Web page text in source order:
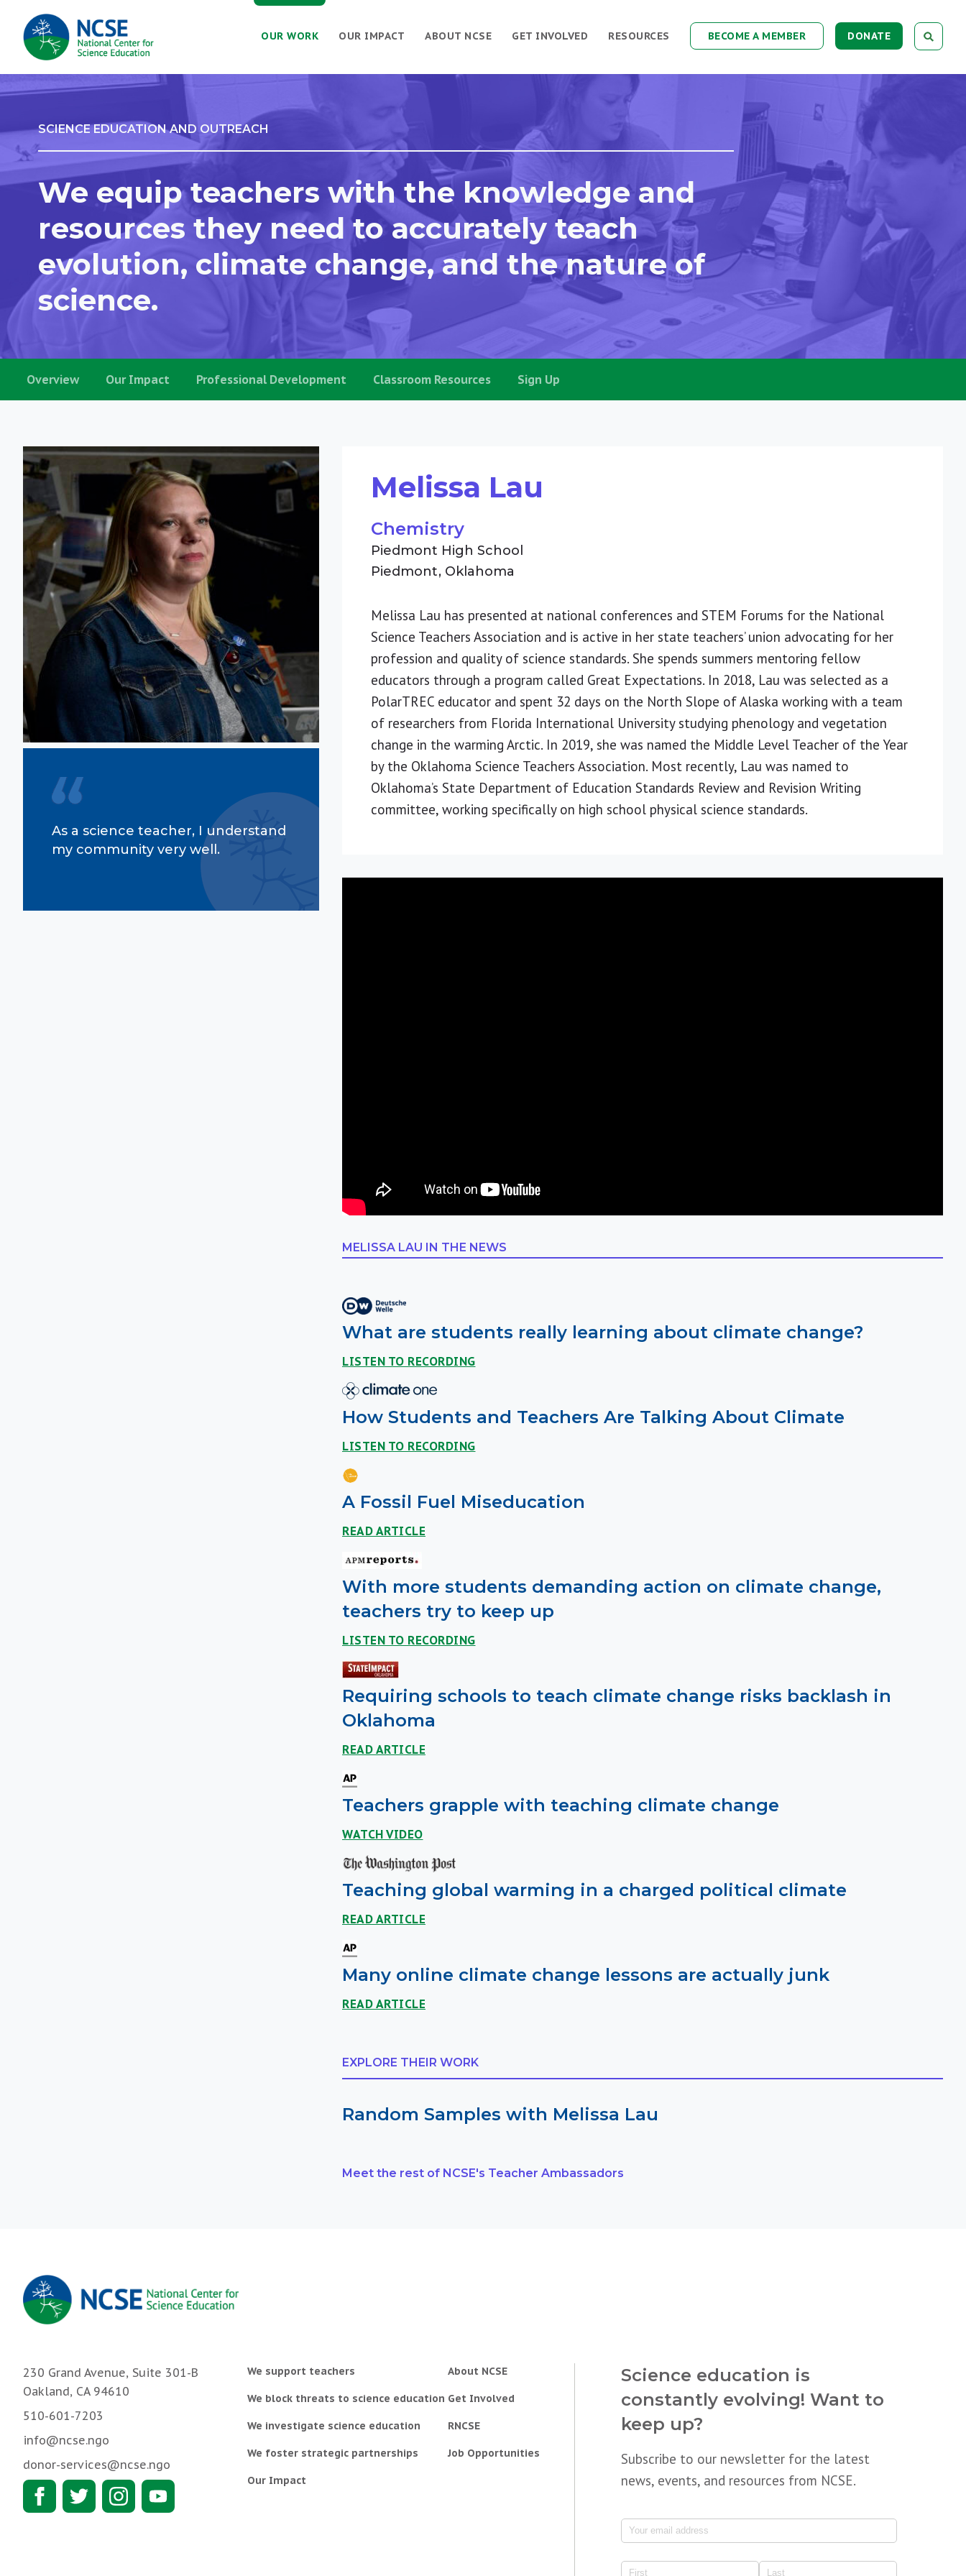
MAIN
NAVIGATION
DONATE
BECOME A MEMBER
RESOURCES
GET INVOLVED
ABOUT NCSE
OUR IMPACT
OUR WORK
SCIENCE EDUCATION AND OUTREACH
We equip teachers with the knowledge and
resources they need to accurately teach
evolution, climate change, and the nature of
science.
Overview Our Impact Professional Development Classroom Resources Sign Up
As a science teacher, I understand
my community very well.
Melissa Lau
Chemistry
Piedmont High School
Piedmont Oklahoma
Melissa Lau has presented at national conferences and STEM Forums for the National
Science Teachers Association and is active in her state teachers’ union advocating for her
profession and quality of science standards. She spends summers mentoring fellow
educators through a program called Great Expectations. In 2018, Lau was selected as a
PolarTREC educator and spent 32 days on the North Slope of Alaska working with a team
of researchers from Florida International University studying phenology and vegetation
change in the warming Arctic. In 2019, she was named the Middle Level Teacher of the Year
by the Oklahoma Science Teachers Association. Most recently, Lau was named to
Oklahoma’s State Department of Education Standards Review and Revision Writing
committee, working specifically on high school physical science standards.
MELISSA LAU IN THE NEWS
What are students really learning about climate change?
LISTEN TO RECORDING
How Students and Teachers Are Talking About Climate
LISTEN TO RECORDING
A Fossil Fuel Miseducation
READ ARTICLE
With more students demanding action on climate change,
teachers try to keep up
LISTEN TO RECORDING
Requiring schools to teach climate change risks backlash in
Oklahoma
READ ARTICLE
Teachers grapple with teaching climate change
WATCH VIDEO
Teaching global warming in a charged political climate
READ ARTICLE
Many online climate change lessons are actually junk
READ ARTICLE
EXPLORE THEIR WORK
Random Samples with Melissa Lau
Meet the rest of NCSE's Teacher Ambassadors
230 Grand Avenue, Suite 301-B
Oakland, CA 94610
510-601-7203
info@ncse.ngo
donor-services@ncse.ngo
We support teachers
We block threats to science education
We investigate science education
We foster strategic partnerships
Our Impact
About NCSE
Get Involved
RNCSE
Job Opportunities
Science education is
constantly evolving! Want to
keep up?
Subscribe to our newsletter for the latest
news, events, and resources from NCSE.